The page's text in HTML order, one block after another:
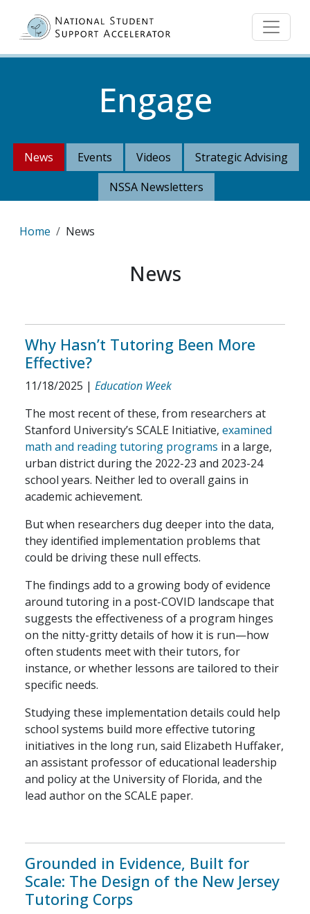
Engage
News Events Videos
Strategic Advising
NSSA Newsletters
Breadcrumb
Home News
News
Why Hasn’t Tutoring Been More
Effective?
11/18/2025 | Education Week
The most recent of these, from researchers at
Stanford University’s SCALE Initiative, examined
math and reading tutoring programs in a large,
urban district during the 2022-23 and 2023-24
school years. Neither led to overall gains in
academic achievement.
But when researchers dug deeper into the data,
they identified implementation problems that
could be driving these null effects.
The findings add to a growing body of evidence
around tutoring in a post-COVID landscape that
suggests the effectiveness of a program hinges
on the nitty-gritty details of how it is run—how
often students meet with their tutors, for
instance, or whether lessons are tailored to their
specific needs.
Studying these implementation details could help
school systems build more effective tutoring
initiatives in the long run, said Elizabeth Huffaker,
an assistant professor of educational leadership
and policy at the University of Florida, and the
lead author on the SCALE paper.
Grounded in Evidence, Built for
Scale: The Design of the New Jersey
Tutoring Corps